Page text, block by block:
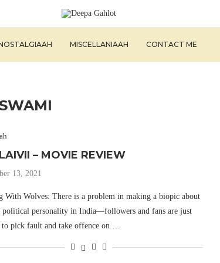
MISCELLANIAAH CONTACT ME
– MOVIE REVIEW
13, 2021
With Wolves: There is a problem in making a biopic about
political personality in India—followers and fans are just
pick fault and take offence on …